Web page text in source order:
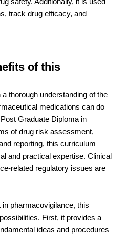
track drug efficacy, and
of this
thorough understanding of the
medications can do
Graduate Diploma in
of drug risk assessment,
reporting, this curriculum
and practical expertise. Clinical
related regulatory issues are
pharmacovigilance, this
First, it provides a
ideas and procedures